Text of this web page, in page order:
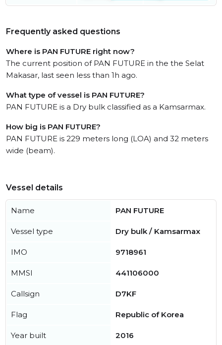
Frequently asked questions
Where is PAN FUTURE right now?
The current position of PAN FUTURE in the the Selat
Makasar, last seen less than 1h ago.
What type of vessel is PAN FUTURE?
PAN FUTURE is a Dry bulk classified as a Kamsarmax.
How big is PAN FUTURE?
PAN FUTURE is 229 meters long (LOA) and 32 meters
wide (beam).
Vessel details
Name PAN FUTURE
Vessel type Dry bulk / Kamsarmax
IMO 9718961
MMSI 441106000
Callsign D7KF
Flag Republic of Korea
Year built 2016